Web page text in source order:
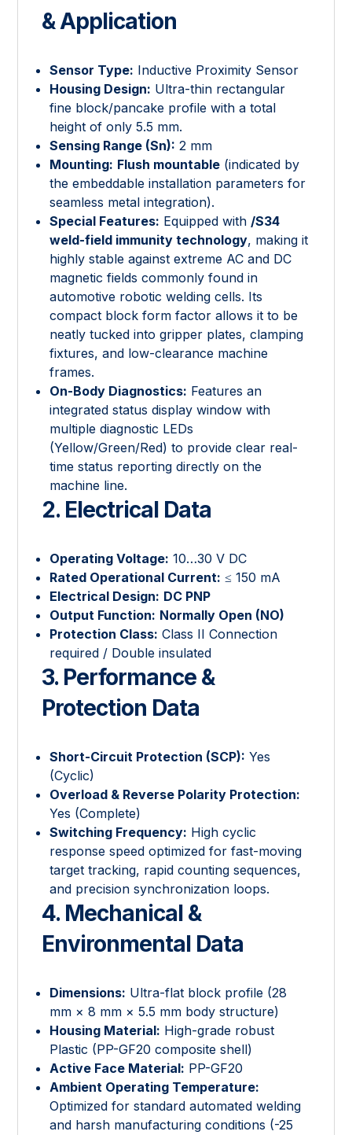
& Application
Sensor Type: Inductive Proximity Sensor
Housing Design: Ultra-thin rectangular
fine block/pancake profile with a total
height of only 5.5 mm.
Sensing Range (Sn): 2 mm
Mounting: Flush mountable (indicated by
the embeddable installation parameters for
seamless metal integration).
Special Features: Equipped with/S34
weld-field immunity technology, making it
highly stable against extreme AC and DC
magnetic fields commonly found in
automotive robotic welding cells. Its
compact block form factor allows it to be
neatly tucked into gripper plates, clamping
fixtures, and low-clearance machine
frames.
On-Body Diagnostics: Features an
integrated status display window with
multiple diagnostic LEDs
(Yellow/Green/Red) to provide clear real-
time status reporting directly on the
machine line.
2. Electrical Data
Operating Voltage: 10…30 V DC
Rated Operational Current: ≤ 150 mA
Electrical Design: DC PNP
Output Function: Normally Open (NO)
Protection Class: Class II Connection
required / Double insulated
3. Performance &
Protection Data
Short-Circuit Protection (SCP): Yes
(Cyclic)
Overload & Reverse Polarity Protection:
Yes (Complete)
Switching Frequency: High cyclic
response speed optimized for fast-moving
target tracking, rapid counting sequences,
and precision synchronization loops.
4. Mechanical &
Environmental Data
Dimensions: Ultra-flat block profile (28
mm × 8 mm × 5.5 mm body structure)
Housing Material: High-grade robust
Plastic (PP-GF20 composite shell)
Active Face Material: PP-GF20
Ambient Operating Temperature:
Optimized for standard automated welding
and harsh manufacturing conditions (-25